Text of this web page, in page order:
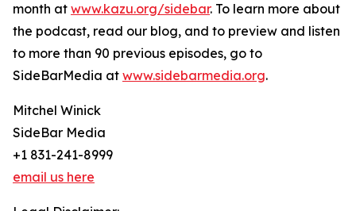
month at www.kazu.org/sidebar. To learn more about
the podcast, read our blog, and to preview and listen
to more than 90 previous episodes, go to
SideBarMedia at www.sidebarmedia.org.
Mitchel Winick
SideBar Media
+1 831-241-8999
email us here